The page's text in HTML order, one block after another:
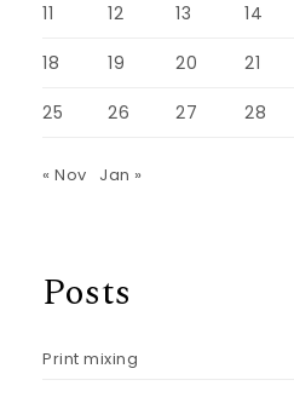
11 12 13 14
18 19 20 21
25 26 27 28
« Nov Jan »
Posts
Print mixing